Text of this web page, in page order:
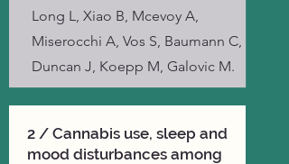
Long L, Xiao B, Mcevoy A,
Miserocchi A, Vos S, Baumann C,
Duncan J, Koepp M, Galovic M.
2 / Cannabis use, sleep and
mood disturbances among